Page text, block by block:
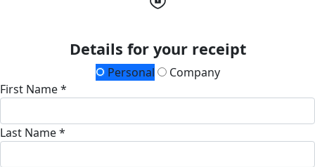
Details for your receipt
Personal
Company
First Name *
Last Name *